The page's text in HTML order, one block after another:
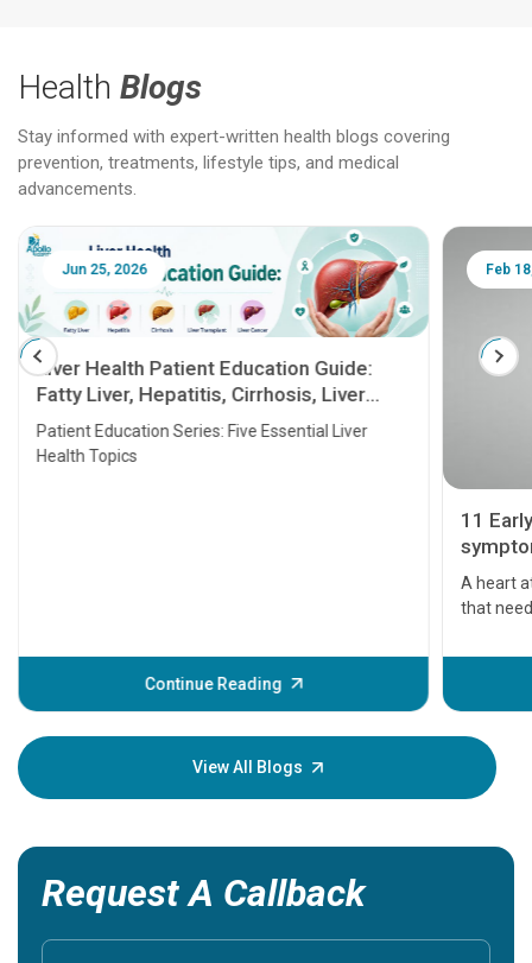
Health Blogs
Stay informed with expert-written health blogs covering
prevention, treatments, lifestyle tips, and medical
advancements.
Jun 25, 2026
Liver Health Patient Education Guide:
Fatty Liver, Hepatitis, Cirrhosis, Liver
Transplant and Liver Cancer
Patient Education Series: Five Essential Liver
Health Topics
Continue Reading
Feb
11
A heart
that
before
your
View All Blogs
Request A Callback